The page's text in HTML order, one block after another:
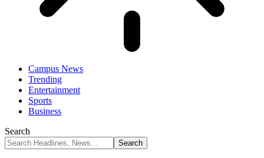
Campus News
Trending
Entertainment
Sports
Business
Search